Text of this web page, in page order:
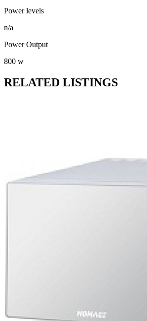
Power levels
n/a
Power Output
800 w
RELATED LISTINGS